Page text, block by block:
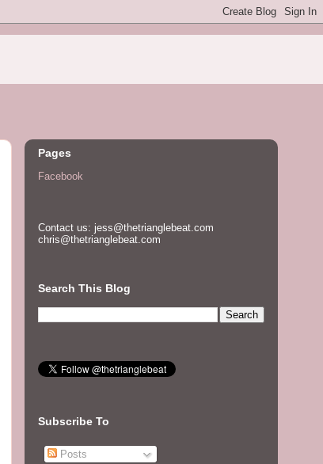
Pages
Facebook
Contact us: jess@thetrianglebeat.com
chris@thetrianglebeat.com
Search This Blog
Subscribe To
Posts